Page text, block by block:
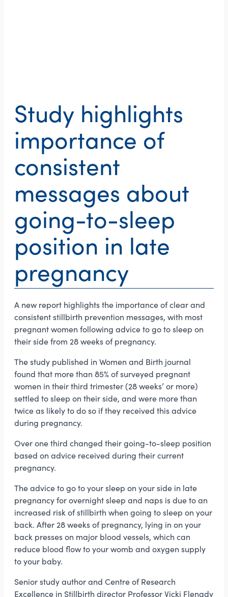
Study highlights
importance of
consistent
messages about
going-to-sleep
position in late
pregnancy
A new report highlights the importance of clear and
consistent stillbirth prevention messages, with most
pregnant women following advice to go to sleep on
their side from 28 weeks of pregnancy.
The study published in Women and Birth journal
found that more than 85% of surveyed pregnant
women in their third trimester (28 weeks’ or more)
settled to sleep on their side, and were more than
twice as likely to do so if they received this advice
during pregnancy.
Over one third changed their going-to-sleep position
based on advice received during their current
pregnancy.
The advice to go to your sleep on your side in late
pregnancy for overnight sleep and naps is due to an
increased risk of stillbirth when going to sleep on your
back. After 28 weeks of pregnancy, lying in on your
back presses on major blood vessels, which can
reduce blood flow to your womb and oxygen supply
to your baby.
Senior study author and Centre of Research
Excellence in Stillbirth director Professor Vicki Flenady